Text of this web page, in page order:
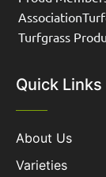
Turfgrass
Quick Links
About Us
Varieties